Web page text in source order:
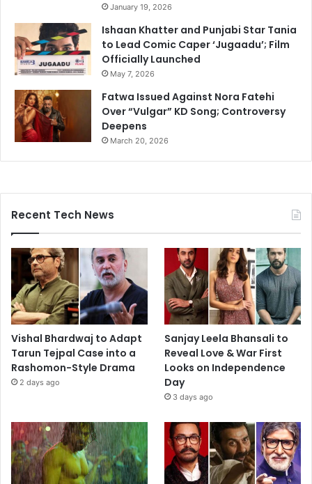
January 19, 2026
Ishaan Khatter and Punjabi Star Tania
to Lead Comic Caper ‘Jugaadu’; Film
Officially Launched
May 7, 2026
Fatwa Issued Against Nora Fatehi
Over “Vulgar” KD Song; Controversy
Deepens
March 20, 2026
Recent Tech News
Vishal Bhardwaj to Adapt
Tarun Tejpal Case into a
Rashomon-Style Drama
2 days ago
Sanjay Leela Bhansali to
Reveal Love & War First
Looks on Independence
Day
3 days ago